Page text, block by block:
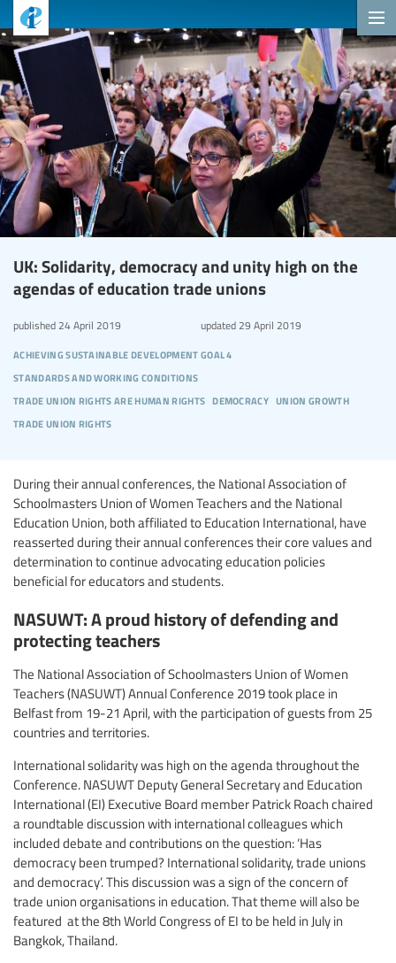
UK: Solidarity, democracy and unity high on the
agendas of education trade unions
achieving sustainable development goal 4
standards and working conditions
trade union rights are human rights democracy union growth
trade union rights
published 24 April 2019 updated29 April 2019
During their annual conferences, the National Association of
Schoolmasters Union of Women Teachers and the National
Education Union, both affiliated to Education International, have
reasserted during their annual conferences their core values and
determination to continue advocating education policies
beneficial for educators and students.
NASUWT: A proud history of defending and
protecting teachers
The National Association of Schoolmasters Union of Women
Teachers (NASUWT) Annual Conference 2019 took place in
Belfast from 19-21 April, with the participation of guests from 25
countries and territories.
International solidarity was high on the agenda throughout the
Conference. NASUWT Deputy General Secretary and Education
International (EI) Executive Board member Patrick Roach chaired
a roundtable discussion with international colleagues which
included debate and contributions on the question: ‘Has
democracy been trumped? International solidarity, trade unions
and democracy’. This discussion was a sign of the concern of
trade union organisations in education. That theme will also be
featured at the 8th World Congress of EI to be held in July in
Bangkok, Thailand.